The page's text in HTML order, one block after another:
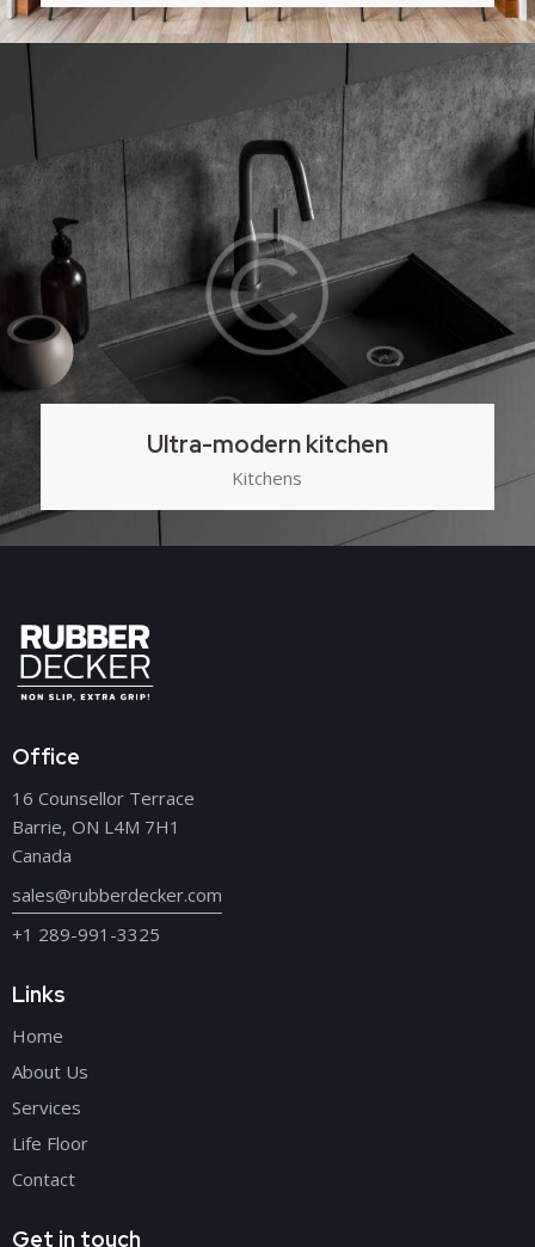
Ultra-modern kitchen
Kitchens
Office
16 Counsellor Terrace
Barrie, ON L4M 7H1
Canada
sales@rubberdecker.com
+1 289-991-3325
Links
Home
About Us
Services
Life Floor
Contact
Get in touch